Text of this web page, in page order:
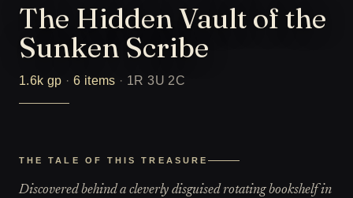
The Hidden Vault of the
Sunken Scribe
1.6k gp ·6 items · 1R 3U 2C
THE TALE OF THIS TREASURE
Discovered behind a cleverly disguised rotating bookshelf in